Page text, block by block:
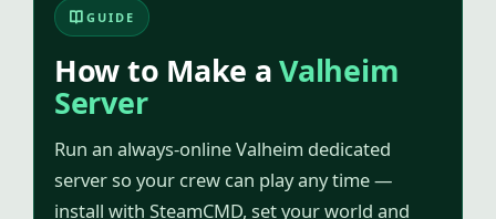
GUIDE
How to Make aValheim
Server
Run an always-online Valheim dedicated
server so your crew can play any time —
install with SteamCMD, set your world and